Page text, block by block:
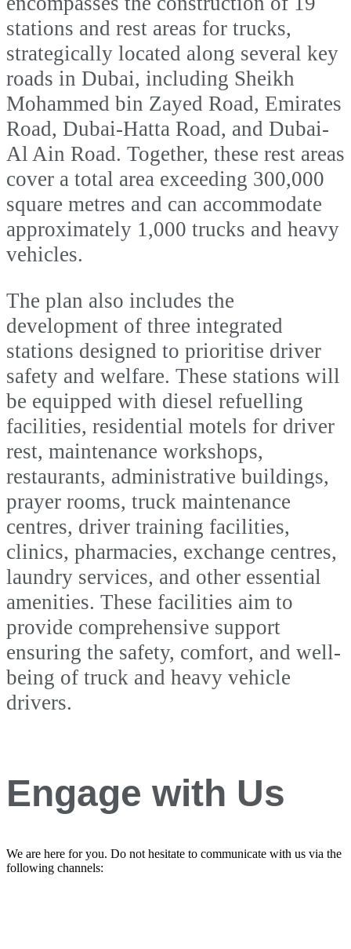
stations and rest areas for trucks,
strategically located along several key
roads in Dubai, including Sheikh
Mohammed bin Zayed Road, Emirates
Road, Dubai-Hatta Road, and Dubai-
Al Ain Road. Together, these rest areas
cover a total area exceeding 300,000
square metres and can accommodate
approximately 1,000 trucks and heavy
vehicles.
The plan also includes the
development of three integrated
stations designed to prioritise driver
safety and welfare. These stations will
be equipped with diesel refuelling
facilities, residential motels for driver
rest, maintenance workshops,
restaurants, administrative buildings,
prayer rooms, truck maintenance
centres, driver training facilities,
clinics, pharmacies, exchange centres,
laundry services, and other essential
amenities. These facilities aim to
provide comprehensive support
ensuring the safety, comfort, and well-
being of truck and heavy vehicle
drivers.
Engage with Us
We are here for you. Do not hesitate to communicate with us via the
following channels: